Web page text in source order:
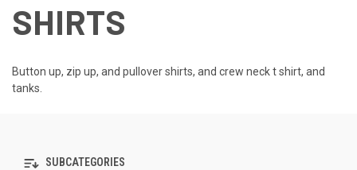
SHIRTS
Button up, zip up, and pullover shirts, and crew neck t shirt, and
tanks.
SUBCATEGORIES